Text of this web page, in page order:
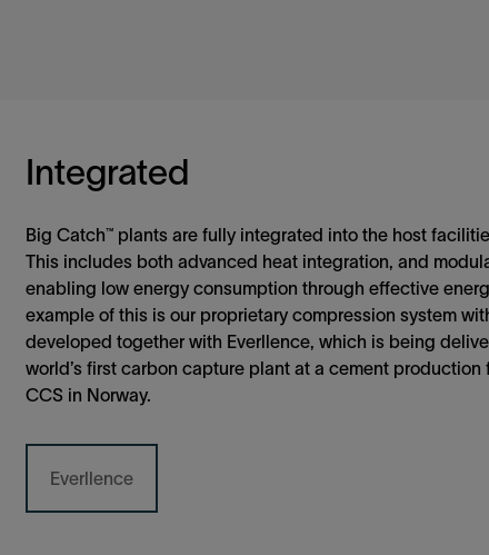
Integrated
Big Catch™ plants are fully integrated into the host
This includes both advanced heat integration, and
enabling low energy consumption through effective
example of this is our proprietary compression system
developed together with Everllence, which is being
world’s first carbon capture plant at a cement production
CCS in Norway.
Everllence